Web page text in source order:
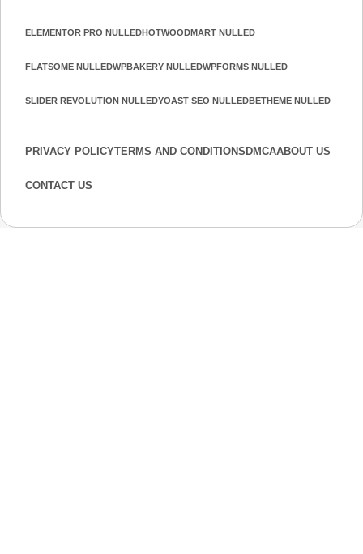
ELEMENTOR PRO NULLEDHOTWOODMART NULLED
FLATSOME NULLEDWPBAKERY NULLEDWPFORMS NULLED
SLIDER REVOLUTION NULLEDYOAST SEO NULLEDBETHEME NULLED
PRIVACY POLICYTERMS AND CONDITIONS DMCAABOUT US
CONTACT US